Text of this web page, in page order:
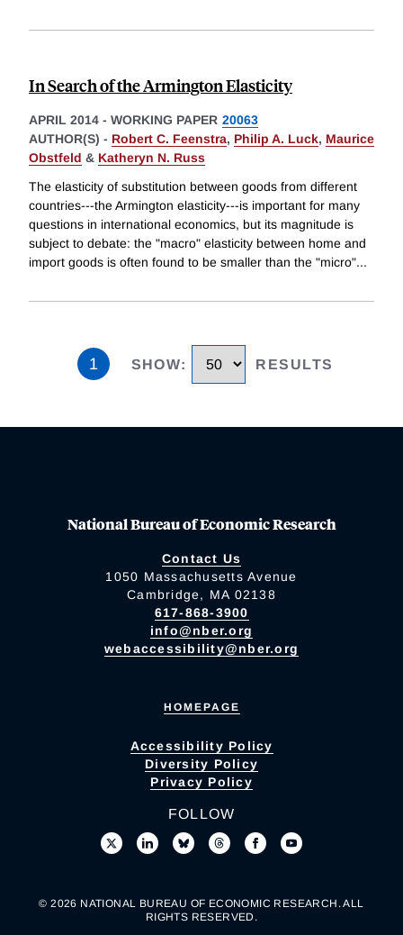
In Search of the Armington Elasticity
APRIL 2014 - WORKING PAPER 20063
AUTHOR(S) - Robert C. Feenstra, Philip A. Luck, Maurice
Obstfeld & Katheryn N. Russ
The elasticity of substitution between goods from different
countries---the Armington elasticity---is important for many
questions in international economics, but its magnitude is
subject to debate: the "macro" elasticity between home and
import goods is often found to be smaller than the "micro"...
1 SHOW: RESULTS
National Bureau of Economic Research
Contact Us
1050 Massachusetts Avenue
Cambridge, MA 02138
617-868-3900
info@nber.org
webaccessibility@nber.org
HOMEPAGE
Accessibility Policy
Diversity Policy
Privacy Policy
FOLLOW
© 2026 NATIONAL BUREAU OF ECONOMIC RESEARCH. ALL
RIGHTS RESERVED.